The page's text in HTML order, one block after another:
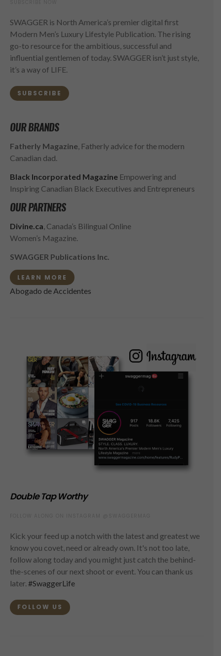
SWAGGER is North America’s premier digital first
Modern Men’s Luxury Lifestyle Publication. The rising
go-to resource for the ambitious, successful and
influential gentlemen of today. SWAGGER isn’t just style,
it’s a way of LIFE.
SUBSCRIBE
OUR BRANDS
Fatherly Magazine, Fatherly advice for the modern
Canadian dad.
Black Incorporated Magazine Empowering and
Inspiring Canadian Black Executives and Entrepreneurs
OUR PARTNERS
Divine.ca, Canada’s Bilingual Online
Women’s Magazine.
SWAGGER Publications Inc.
LEARN MORE
Abogado de Accidentes
Double Tap Worthy
Kick your feed up a notch with the latest and greatest we
know you covet, need or already own. It's not too late,
follow along today and you might just catch the behind-
the-scenes of our next shoot or event. You can thank us
later. #SwaggerLife
FOLLOW US